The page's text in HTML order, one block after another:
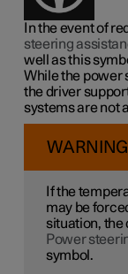
In the event of
steering
well as this
While the power
the driver
systems are not
WARNING
If the
may be
situation, the
Power
symbol.